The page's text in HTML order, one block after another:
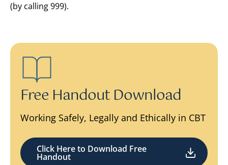
(by calling 999).
Free Handout Download
Working Safely, Legally and Ethically in CBT
Click Here to Download Free
Handout